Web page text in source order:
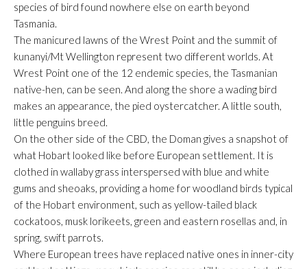
species of bird found nowhere else on earth beyond
Tasmania.
The manicured lawns of the Wrest Point and the summit of
kunanyi/Mt Wellington represent two different worlds. At
Wrest Point one of the 12 endemic species, the Tasmanian
native-hen, can be seen. And along the shore a wading bird
makes an appearance, the pied oystercatcher. A little south,
little penguins breed.
On the other side of the CBD, the Doman gives a snapshot of
what Hobart looked like before European settlement. It is
clothed in wallaby grass interspersed with blue and white
gums and sheoaks, providing a home for woodland birds typical
of the Hobart environment, such as yellow-tailed black
cockatoos, musk lorikeets, green and eastern rosellas and, in
spring, swift parrots.
Where European trees have replaced native ones in inner-city